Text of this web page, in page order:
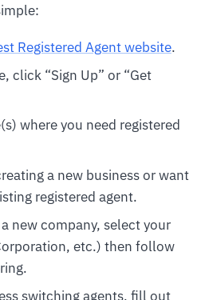
Registered Agent website.
click “Sign Up” or “Get
where you need registered
a new business or want
registered agent.
new company, select your
etc.) then follow
switching agents, fill out